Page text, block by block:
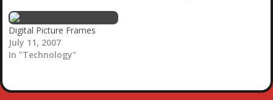
Digital Picture Frames
July 11, 2007
In "Technology"